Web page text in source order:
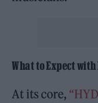
What to Expect with
At its core,